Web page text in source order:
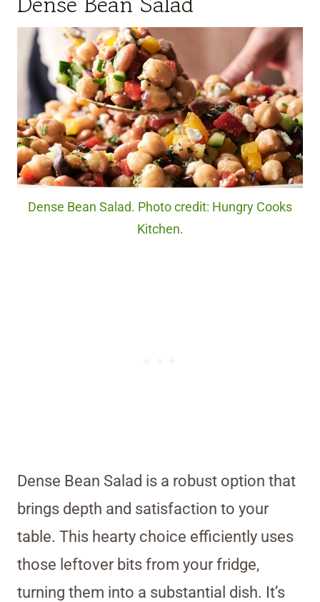
Dense Bean Salad. Photo credit: Hungry Cooks
Kitchen.
Dense Bean Salad is a robust option that
brings depth and satisfaction to your
table. This hearty choice efficiently uses
those leftover bits from your fridge,
turning them into a substantial dish. It’s